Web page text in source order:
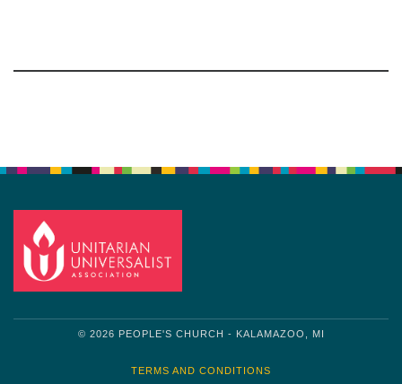
© 2026 PEOPLE'S CHURCH - KALAMAZOO, MI
TERMS AND CONDITIONS